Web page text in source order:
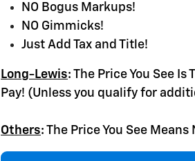
NO Bogus Markups!
NO Gimmicks!
Just Add Tax and Title!
Long-Lewis: The Price You See Is
Pay! (Unless you qualify for
Others: The Price You See Means